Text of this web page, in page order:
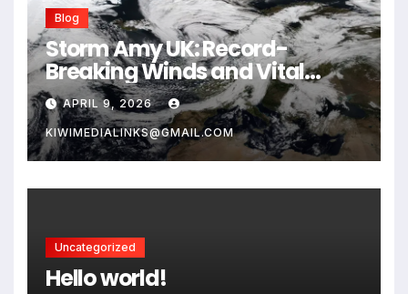
Blog
Storm Amy UK: Record-
Breaking Winds and Vital
Safety Guide for 2026
APRIL 9, 2026
KIWIMEDIALINKS@GMAIL.COM
Uncategorized
Hello world!